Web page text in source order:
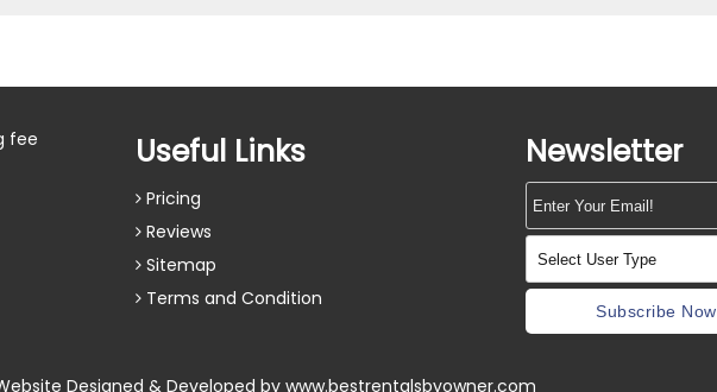
fee
Useful Links
Pricing
Reviews
Sitemap
Terms and Condition
Newsletter
Subscribe Now
Designed & Developed by www.bestrentalsbyowner.com